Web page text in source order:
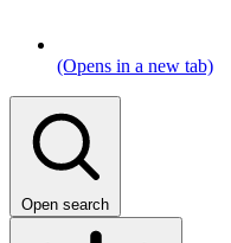
(Opens in a new tab)
Open search